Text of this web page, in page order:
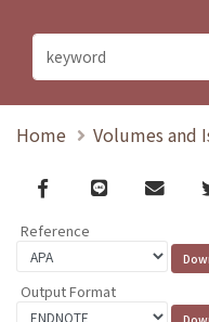
Home Volumes and
Facebook
line email
Reference
Output Format